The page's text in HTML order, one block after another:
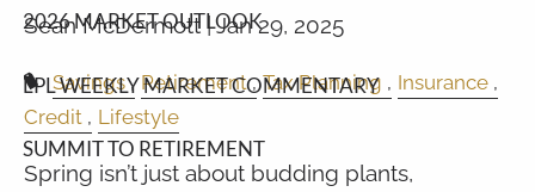
2026 MARKET OUTLOOK
LPL WEEKLY MARKET COMMENTARY
SUMMIT TO RETIREMENT
Sean McDermott |Jan 29, 2025
Savings Retirement Tax Planning
Insurance
Credit
Lifestyle
Spring isn’t just about budding plants,